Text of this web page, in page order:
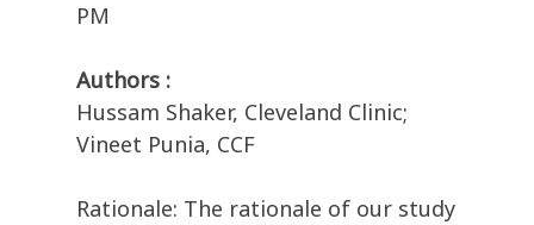
PM
Authors :
Hussam Shaker, Cleveland Clinic;
Vineet Punia, CCF
Rationale: The rationale of our study